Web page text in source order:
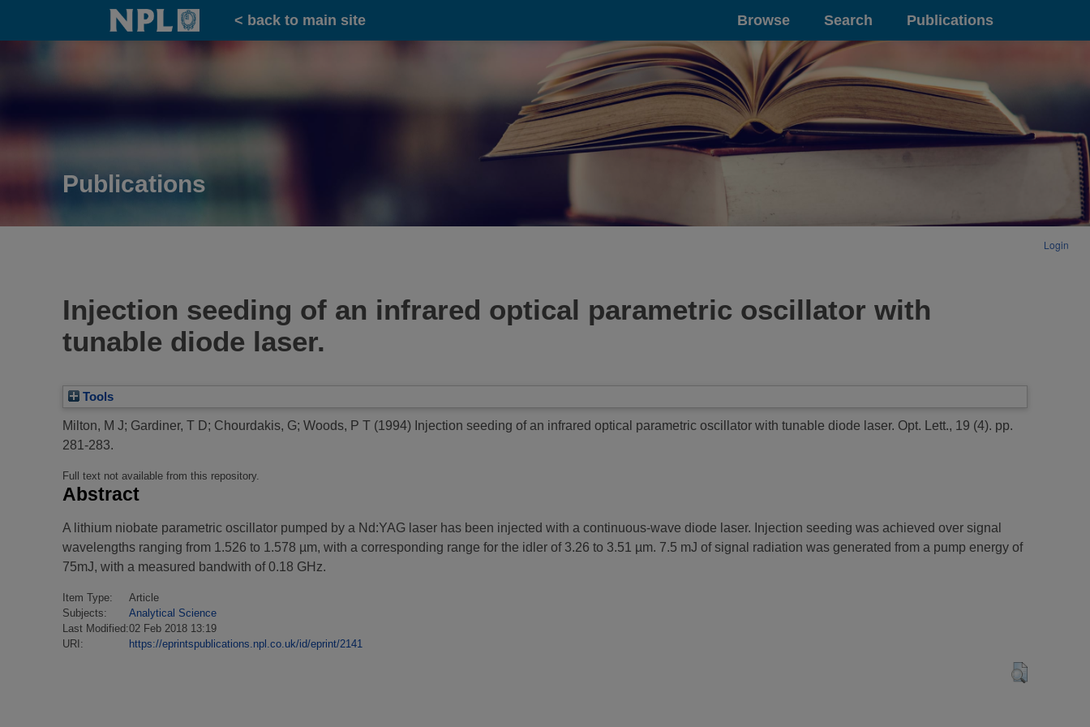
Home
< back to main site Browse Search Publications
Publications
Login
Injection seeding of an infrared optical parametric oscillator with
tunable diode laser.
Tools
Milton, M J; Gardiner, T D; Chourdakis, G; Woods, P T (1994) Injection seeding of an infrared optical parametric oscillator with tunable diode laser. Opt. Lett., 19 (4). pp.
281-283.
Full text not available from this repository.
Abstract
A lithium niobate parametric oscillator pumped by a Nd:YAG laser has been injected with a continuous-wave diode laser. Injection seeding was achieved over signal
wavelengths ranging from 1.526 to 1.578 µm, with a corresponding range for the idler of 3.26 to 3.51 µm. 7.5 mJ of signal radiation was generated from a pump energy of
75mJ, with a measured bandwith of 0.18 GHz.
Item Type:
Article
Subjects:
Analytical Science
Last Modified:02 Feb 2018 13:19
URI:
https://eprintspublications.npl.co.uk/id/eprint/2141